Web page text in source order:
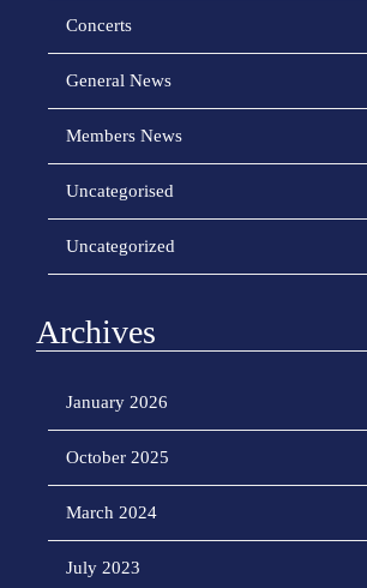
Concerts
General News
Members News
Uncategorised
Uncategorized
Archives
January 2026
October 2025
March 2024
July 2023